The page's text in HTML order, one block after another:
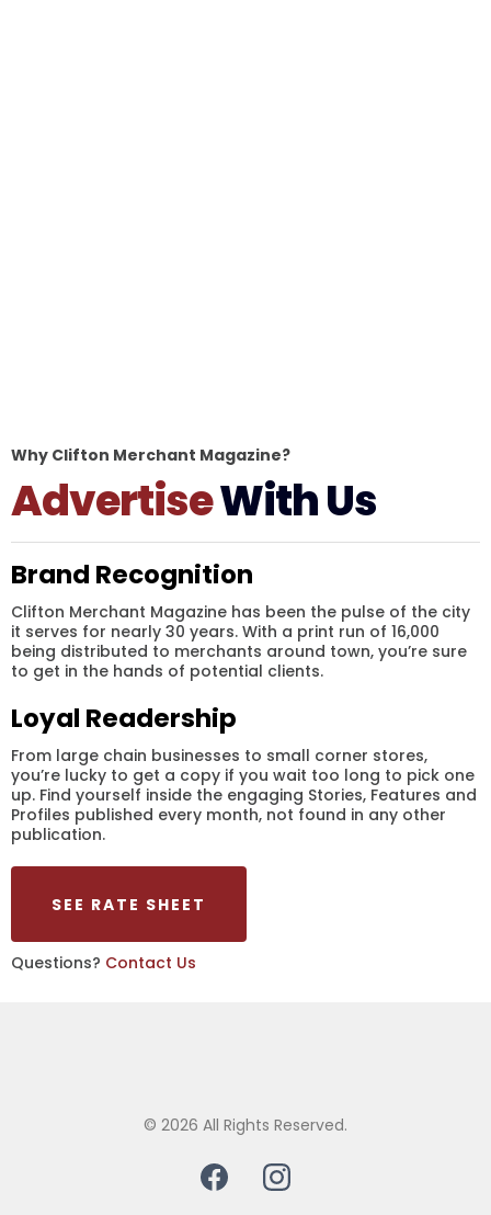
Why Clifton Merchant Magazine?
AdvertiseWith Us
Brand Recognition
Clifton Merchant Magazine has been the pulse of the city
it serves for nearly 30 years. With a print run of 16,000
being distributed to merchants around town, you’re sure
to get in the hands of potential clients.
Loyal Readership
From large chain businesses to small corner stores,
you’re lucky to get a copy if you wait too long to pick one
up. Find yourself inside the engaging Stories, Features and
Profiles published every month, not found in any other
publication.
SEE RATE SHEET
Questions? Contact Us
© 2026 All Rights Reserved.